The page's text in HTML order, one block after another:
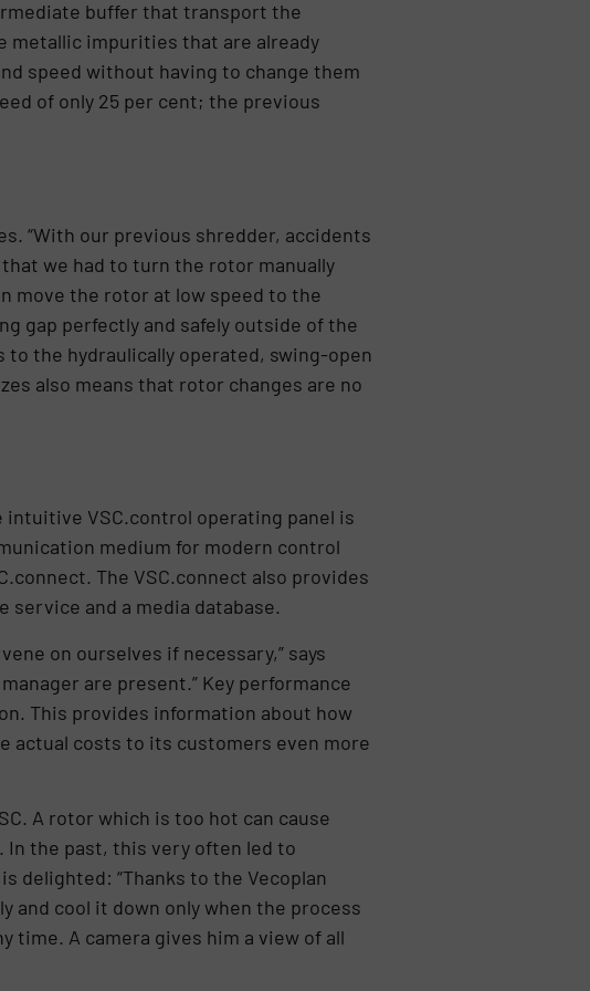
buffer that transport the
metallic impurities that are already
speed without having to change them
of only 25 per cent; the previous
“With our previous shredder, accidents
we had to turn the rotor manually
move the rotor at low speed to the
gap perfectly and safely outside of the
the hydraulically operated, swing-open
also means that rotor changes are no
intuitive VSC.control operating panel is
medium for modern control
The VSC.connect also provides
and a media database.
on ourselves if necessary,” says
are present.” Key performance
This provides information about how
actual costs to its customers even more
A rotor which is too hot can cause
the past, this very often led to
delighted: “Thanks to the Vecoplan
and cool it down only when the process
time. A camera gives him a view of all